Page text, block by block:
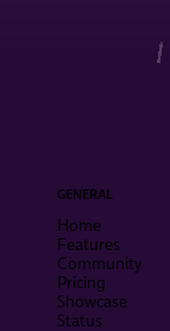
GENERAL
Home
Features
Community
Pricing
Showcase
Status